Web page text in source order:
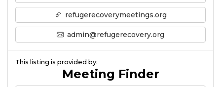
refugerecoverymeetings.org
admin@refugerecovery.org
This listing is provided by:
Meeting Finder